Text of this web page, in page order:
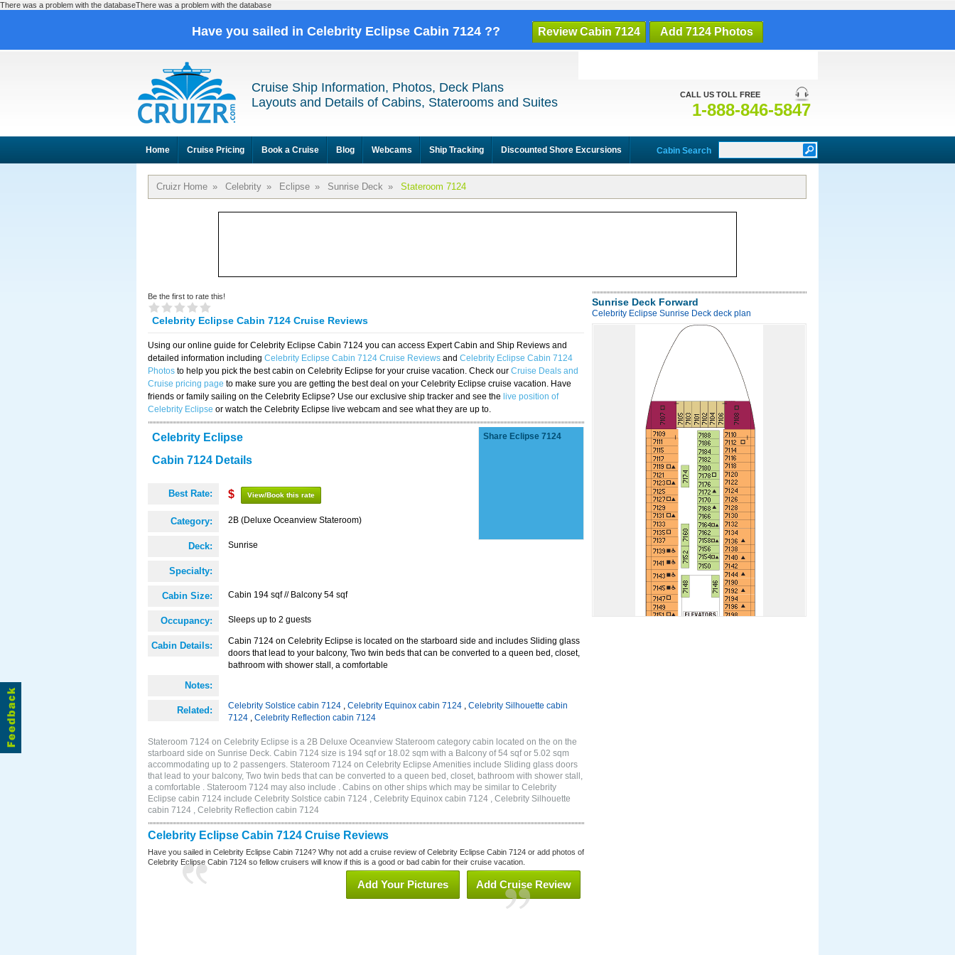
There was a problem with the databaseThere was a problem with the database
Have you sailed in Celebrity Eclipse Cabin 7124 ?? Review Cabin 7124 Add 7124 Photos
CALL US TOLL FREE
1-888-846-5847
Cruise Ship Information, Photos, Deck Plans
Layouts and Details of Cabins, Staterooms and Suites
Home Cruise Pricing Book a Cruise Blog Webcams Ship Tracking Discounted Shore Excursions Cabin Search
Cruizr Home » Celebrity » Eclipse » Sunrise Deck » Stateroom 7124
Be the first to rate this!
Celebrity Eclipse Cabin 7124 Cruise Reviews
Using our online guide for Celebrity Eclipse Cabin 7124 you can access Expert Cabin and Ship Reviews and
detailed information including Celebrity Eclipse Cabin 7124 Cruise Reviews and Celebrity Eclipse Cabin 7124
Photos to help you pick the best cabin on Celebrity Eclipse for your cruise vacation. Check our Cruise Deals and
Cruise pricing page to make sure you are getting the best deal on your Celebrity Eclipse cruise vacation. Have
friends or family sailing on the Celebrity Eclipse? Use our exclusive ship tracker and see the live position of
Celebrity Eclipse or watch the Celebrity Eclipse live webcam and see what they are up to.
Celebrity Eclipse
Cabin 7124 Details
Best Rate: $ View/Book this rate
Category: 2B (Deluxe Oceanview Stateroom)
Deck: Sunrise
Specialty:
Cabin Size: Cabin 194 sqf // Balcony 54 sqf
Occupancy: Sleeps up to 2 guests
Cabin Details:
Cabin 7124 on Celebrity Eclipse is located on the starboard side and includes Sliding glass
doors that lead to your balcony, Two twin beds that can be converted to a queen bed, closet,
bathroom with shower stall, a comfortable
Notes:
Related: Celebrity Solstice cabin 7124 , Celebrity Equinox cabin 7124 , Celebrity Silhouette cabin
7124 , Celebrity Reflection cabin 7124
Share Eclipse 7124
Stateroom 7124 on Celebrity Eclipse is a 2B Deluxe Oceanview Stateroom category cabin located on the on the
starboard side on Sunrise Deck. Cabin 7124 size is 194 sqf or 18.02 sqm with a Balcony of 54 sqf or 5.02 sqm
accommodating up to 2 passengers. Stateroom 7124 on Celebrity Eclipse Amenities include Sliding glass doors
that lead to your balcony, Two twin beds that can be converted to a queen bed, closet, bathroom with shower stall,
a comfortable . Stateroom 7124 may also include . Cabins on other ships which may be similar to Celebrity
Eclipse cabin 7124 include Celebrity Solstice cabin 7124 , Celebrity Equinox cabin 7124 , Celebrity Silhouette
cabin 7124 , Celebrity Reflection cabin 7124
Celebrity Eclipse Cabin 7124 Cruise Reviews
Have you sailed in Celebrity Eclipse Cabin 7124? Why not add a cruise review of Celebrity Eclipse Cabin 7124 or add photos of
Celebrity Eclipse Cabin 7124 so fellow cruisers will know if this is a good or bad cabin for their cruise vacation.
Add Cruise Review
Add Your Pictures
Sunrise Deck Forward
Celebrity Eclipse Sunrise Deck deck plan